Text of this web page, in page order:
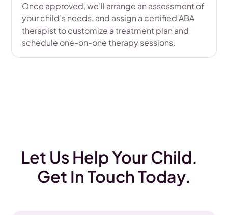
Once approved, we’ll arrange an assessment of
your child’s needs, and assign a certified ABA
therapist to customize a treatment plan and
schedule one-on-one therapy sessions.
Let Us Help Your Child.
Get In Touch Today.